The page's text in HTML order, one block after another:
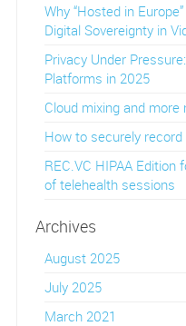
Why “Hosted in
Digital Sovereignty in
Privacy Under
Platforms in 2025
Cloud mixing and
How to securely
REC.VC HIPAA
of telehealth sessions
Archives
August 2025
July 2025
March 2021